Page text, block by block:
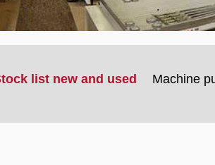
.
list new and used Machine